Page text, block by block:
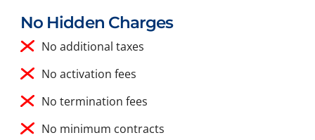
No Hidden Charges
No additional taxes
No activation fees
No termination fees
No minimum contracts